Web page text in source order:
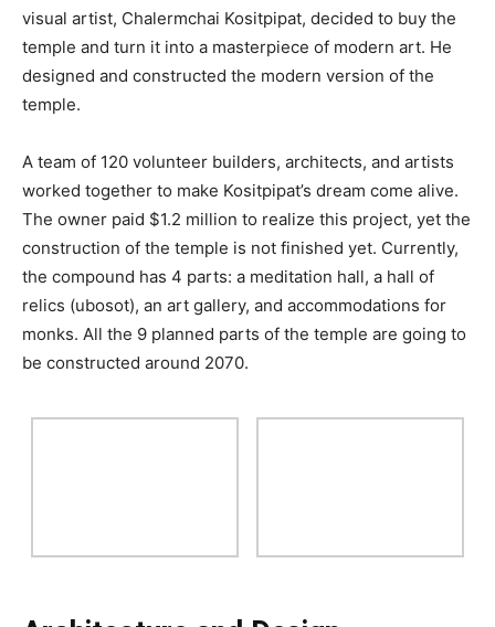
visual artist, Chalermchai Kositpipat, decided to buy the
temple and turn it into a masterpiece of modern art. He
designed and constructed the modern version of the
temple.
A team of 120 volunteer builders, architects, and artists
worked together to make Kositpipat’s dream come alive.
The owner paid $1.2 million to realize this project, yet the
construction of the temple is not finished yet. Currently,
the compound has 4 parts: a meditation hall, a hall of
relics (ubosot), an art gallery, and accommodations for
monks. All the 9 planned parts of the temple are going to
be constructed around 2070.